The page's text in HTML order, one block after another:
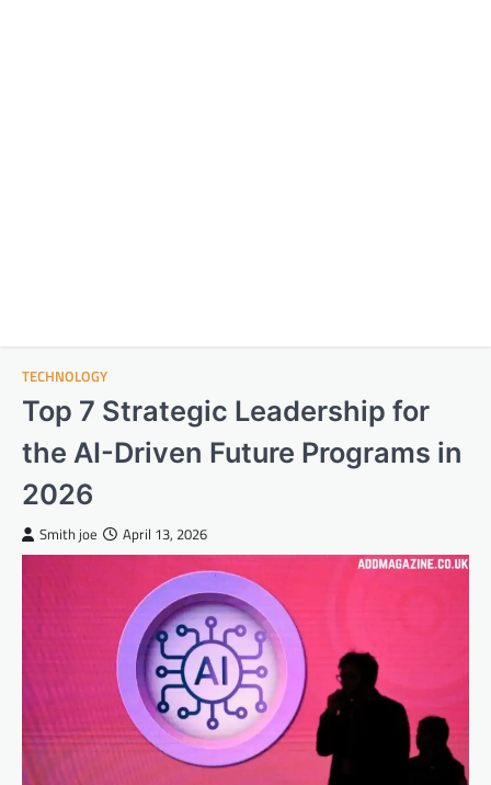
TECHNOLOGY
Top 7 Strategic Leadership for
the AI-Driven Future Programs in
2026
Smith joe April 13, 2026